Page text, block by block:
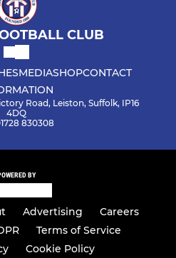
CLUB
MEDIASHOPCONTACT
Road, Leiston, Suffolk, IP16
4DQ
830308
BY
Advertising
Careers
Terms of Service
Cookie Policy